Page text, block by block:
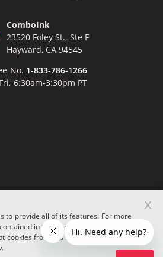
ComboInk
23520 Foley St., Ste F
Hayward, CA 94545
No. 1-833-786-1266
6:30am-3:30pm PT
All rights reserved.
to provide all of its features. For more
in the cookies, please see our
cookies from this site, please click the
x